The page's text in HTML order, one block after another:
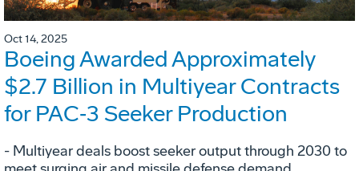
Oct 14, 2025
Boeing Awarded Approximately
$2.7 Billion in Multiyear Contracts
for PAC‑3 Seeker Production
- Multiyear deals boost seeker output through 2030 to